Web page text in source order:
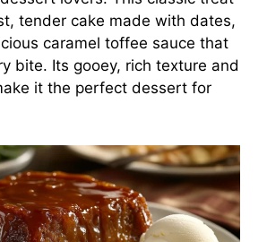
tender cake made with dates,
caramel toffee sauce that
bite. Its gooey, rich texture and
it the perfect dessert for